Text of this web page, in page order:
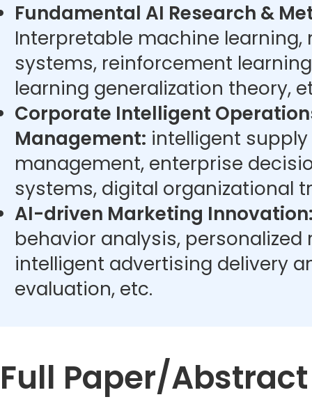
Fundamental AI Research &
Interpretable machine
systems, reinforcement
learning generalization theory,
Corporate Intelligent
Management: intelligent
management, enterprise
systems, digital organizational
AI-driven Marketing
behavior analysis,
intelligent advertising delivery
evaluation, etc.
Full Paper/